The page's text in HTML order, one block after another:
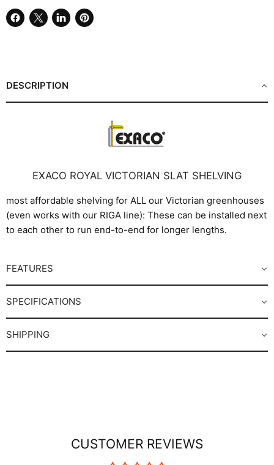
Share
Share
Share
Pin
DESCRIPTION
EXACO ROYAL VICTORIAN SLAT SHELVING
most affordable shelving for ALL our Victorian greenhouses
(even works with our RIGA line): These can be installed next
to each other to run end-to-end for longer lengths.
FEATURES
SPECIFICATIONS
SHIPPING
CUSTOMER REVIEWS